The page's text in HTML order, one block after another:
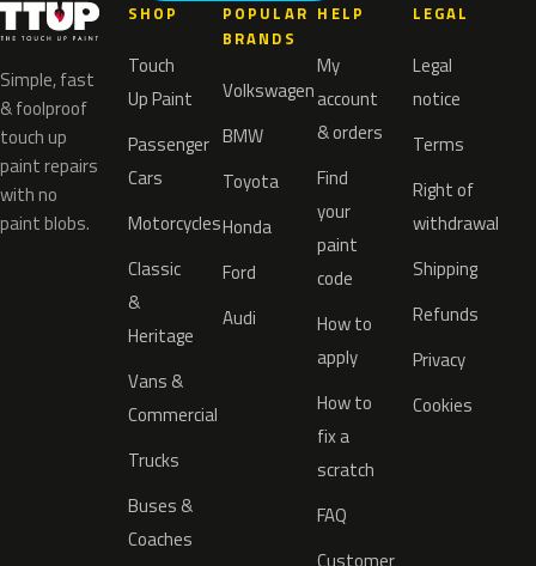
Simple, fast
& foolproof
touch up
paint repairs
with no
paint blobs.
SHOP
Touch
Up Paint
Passenger
Cars
Motorcycles
Classic
&
Heritage
Vans &
Commercial
Trucks
Buses &
Coaches
POPULAR
BRANDS
Volkswagen
BMW
Toyota
Honda
Ford
Audi
HELP
My
account
& orders
Find
your
paint
code
How to
apply
How to
fix a
scratch
FAQ
LEGAL
Legal
notice
Terms
Right of
withdrawal
Shipping
Refunds
Privacy
Cookies